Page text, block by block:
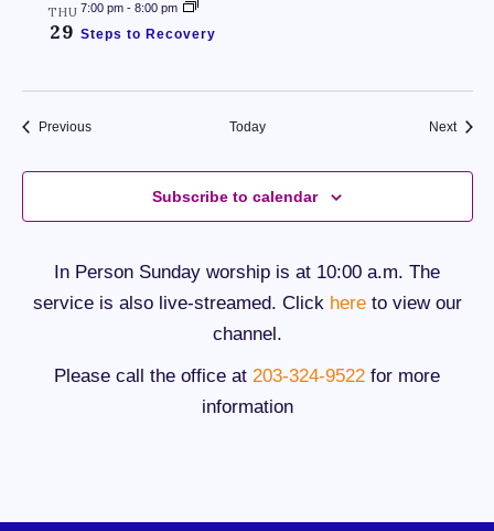
THU
29
7:00 pm- 8:00 pm
Steps to Recovery
PreviousEvents Today Next
Subscribe to calendar
In Person Sunday worship is at 10:00 a.m. The
service is also live-streamed. Click hereto view our
channel.
Please call the office at 203-324-9522 for more
information